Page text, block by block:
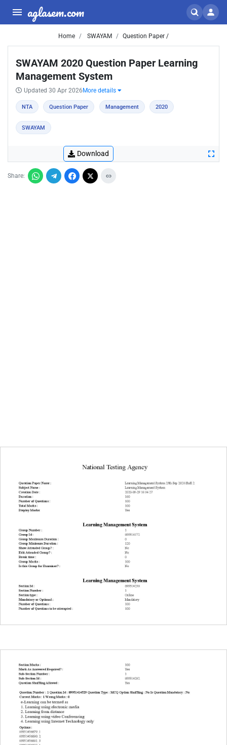
aglasem.com
Home SWAYAM Question Paper /
SWAYAM 2020 Question Paper Learning
Management System
Updated 30 Apr 2026 More details
NTA Question Paper Management 2020
SWAYAM
Download
Share: